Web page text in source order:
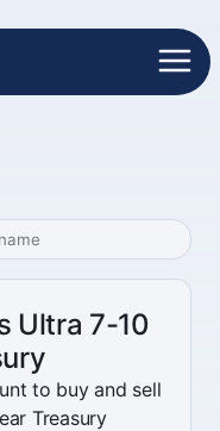
Ultra 7-10
to buy and sell
Treasury